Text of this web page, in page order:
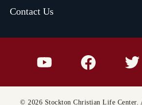
Contact Us
© 2026 Stockton Christian Life Center.